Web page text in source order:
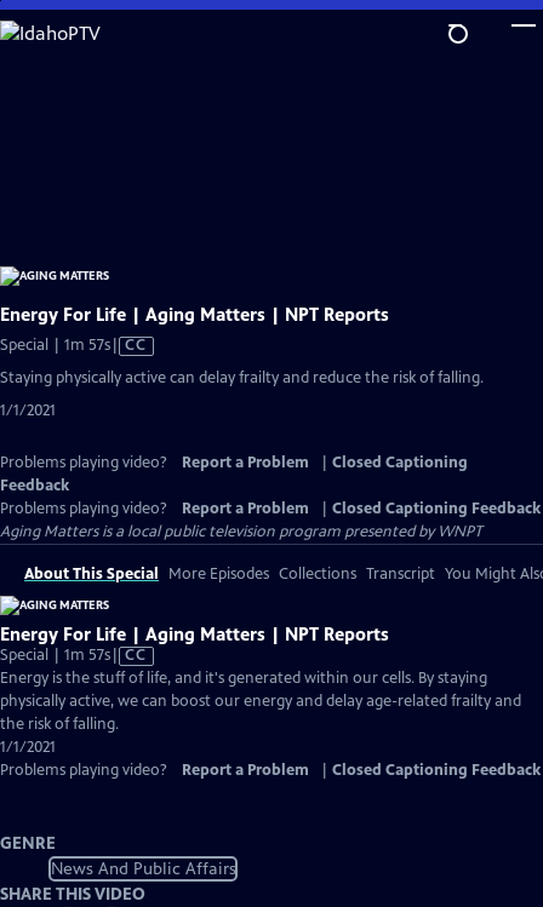
Skip
to
Energy For Life | Aging Matters | NPT Reports
Special | 1m 57sVideo
has
Closed
CC
Staying physically active can delay frailty and reduce the risk of falling.
1/1/2021
Problems playing video? Report a Problem
Closed Captioning
Feedback
Problems playing video?
Report a Problem
Closed Captioning Feedback
Aging Mattersis a local public television program presented byWNPT
About This Special More Episodes Collections Transcript You Might
Energy For Life | Aging Matters | NPT Reports
Special | 1m 57sVideo
has
Closed
Captions
CC
Energy is the stuff of life, and it's generated within our cells. By staying
physically active, we can boost our energy and delay age-related frailty and
the risk of falling.
1/1/2021
Problems playing video?
Report a Problem Closed Captioning Feedback
GENRE
News And Public Affairs
SHARE THIS VIDEO